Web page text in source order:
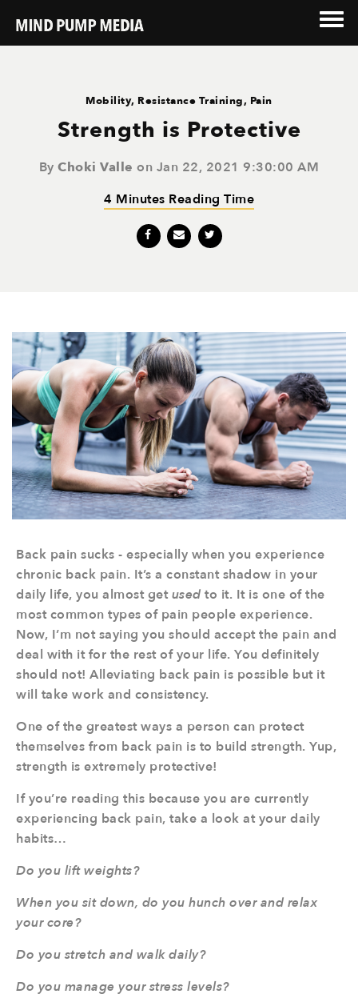
Mobility, Resistance Training, Pain
Strength is Protective
ByChoki Valle on Jan 22, 2021 9:30:00 AM
4 Minutes Reading Time
Back pain sucks - especially when you experience
chronic back pain. It’s a constant shadow in your
daily life, you almost getused to it. It is one of the
most common types of pain people experience.
Now, I’m not saying you should accept the pain and
deal with it for the rest of your life. You definitely
should not! Alleviating back pain is possible but it
will take work and consistency.
One of the greatest ways a person can protect
themselves from back pain is to build strength. Yup,
strength is extremely protective!
If you’re reading this because you are currently
experiencing back pain, take a look at your daily
habits…
Do you lift weights?
When you sit down, do you hunch over and relax
your core?
Do you stretch and walk daily?
Do you manage your stress levels?